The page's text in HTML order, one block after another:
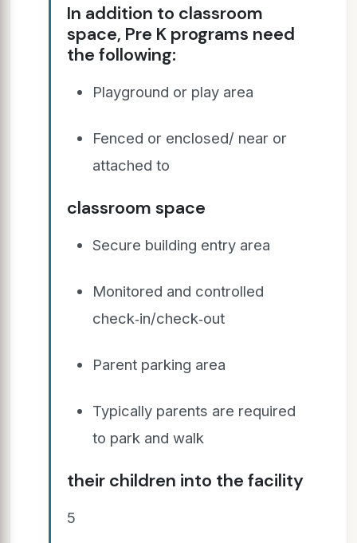
In addition to classroom
space, Pre K programs need
the following:
Playground or play area
Fenced or enclosed/ near or
attached to
classroom space
Secure building entry area
Monitored and controlled
check‐in/check‐out
Parent parking area
Typically parents are required
to park and walk
their children into the facility
5